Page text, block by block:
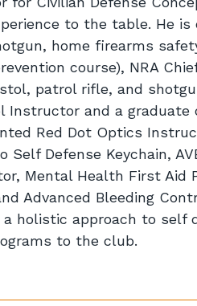
to the table. He is
home firearms
course), NRA
patrol rifle, and
Instructor and a graduate
Red Dot Optics
Self Defense Keychain,
Mental Health First Aid
Advanced Bleeding
holistic approach to self
to the club.